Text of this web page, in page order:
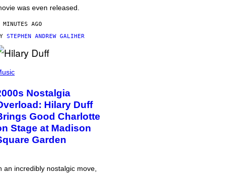
was even released.
AGO
STEPHEN ANDREW GALIHER
Nostalgia
Hilary Duff
Good Charlotte
Stage at Madison
Garden
an incredibly nostalgic move,